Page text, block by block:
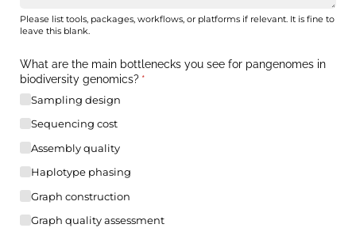
Please list tools, packages, workflows, or platforms if relevant. It is fine to
leave this blank.
What are the main bottlenecks you see for pangenomes in
biodiversity genomics? *(required)
Sampling design
Sequencing cost
Assembly quality
Haplotype phasing
Graph construction
Graph quality assessment